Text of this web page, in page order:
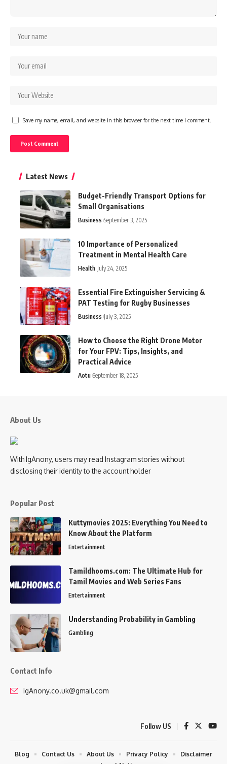
Save my name, email, and website in this browser for the next time I comment.
Latest News
Budget-Friendly Transport Options for
Small Organisations
Business September 3, 2025
10 Importance of Personalized
Treatment in Mental Health Care
Health July 24, 2025
Essential Fire Extinguisher Servicing &
PAT Testing for Rugby Businesses
Business July 3, 2025
How to Choose the Right Drone Motor
for Your FPV: Tips, Insights, and
Practical Advice
Aotu September 18, 2025
About Us
With IgAnony, users may read Instagram stories without
disclosing their identity to the account holder
Popular Post
Kuttymovies 2025: Everything You Need to
Know About the Platform
Entertainment
Tamildhooms.com: The Ultimate Hub for
Tamil Movies and Web Series Fans
Entertainment
Understanding Probability in Gambling
Gambling
Contact Info
IgAnony.co.uk@gmail.com
Follow US
Blog Contact Us About Us Privacy Policy
Disclaimer